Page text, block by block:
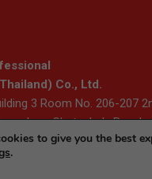
Co., Ltd.
3 Room No. 206-207
Chatuchak,
to give you the best
.